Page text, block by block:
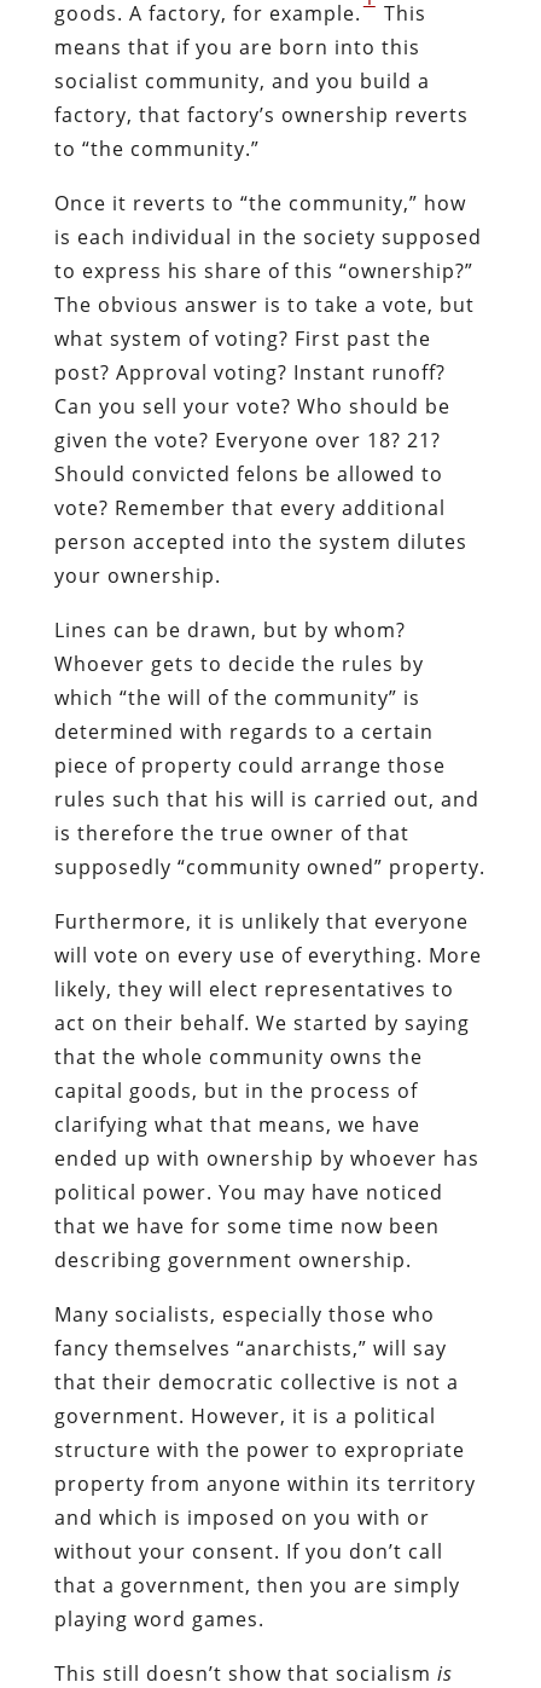
goods. A factory, for example.
This
means that if you are born into this
socialist community, and you build a
factory, that factory’s ownership reverts
to “the community.”
Once it reverts to “the community,” how
is each individual in the society supposed
to express his share of this “ownership?”
The obvious answer is to take a vote, but
what system of voting? First past the
post? Approval voting? Instant runoff?
Can you sell your vote? Who should be
given the vote? Everyone over 18? 21?
Should convicted felons be allowed to
vote? Remember that every additional
person accepted into the system dilutes
your ownership.
Lines can be drawn, but by whom?
Whoever gets to decide the rules by
which “the will of the community” is
determined with regards to a certain
piece of property could arrange those
rules such that his will is carried out, and
is therefore the true owner of that
supposedly “community owned” property.
Furthermore, it is unlikely that everyone
will vote on every use of everything. More
likely, they will elect representatives to
act on their behalf. We started by saying
that the whole community owns the
capital goods, but in the process of
clarifying what that means, we have
ended up with ownership by whoever has
political power. You may have noticed
that we have for some time now been
describing government ownership.
Many socialists, especially those who
fancy themselves “anarchists,” will say
that their democratic collective is not a
government. However, it is a political
structure with the power to expropriate
property from anyone within its territory
and which is imposed on you with or
without your consent. If you don’t call
that a government, then you are simply
playing word games.
This still doesn’t show that socialism is